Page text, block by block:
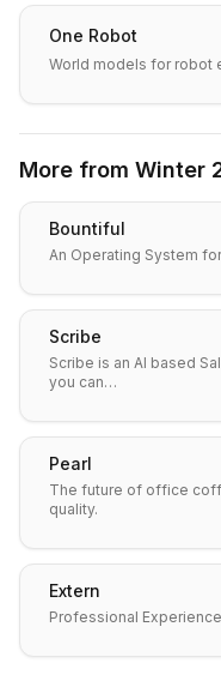
One Robot
World models for robot
More from Winter
Bountiful
An Operating System
Scribe
Scribe is an AI based
you can…
Pearl
The future of office coffee. Keurig convenience
quality.
Extern
Professional